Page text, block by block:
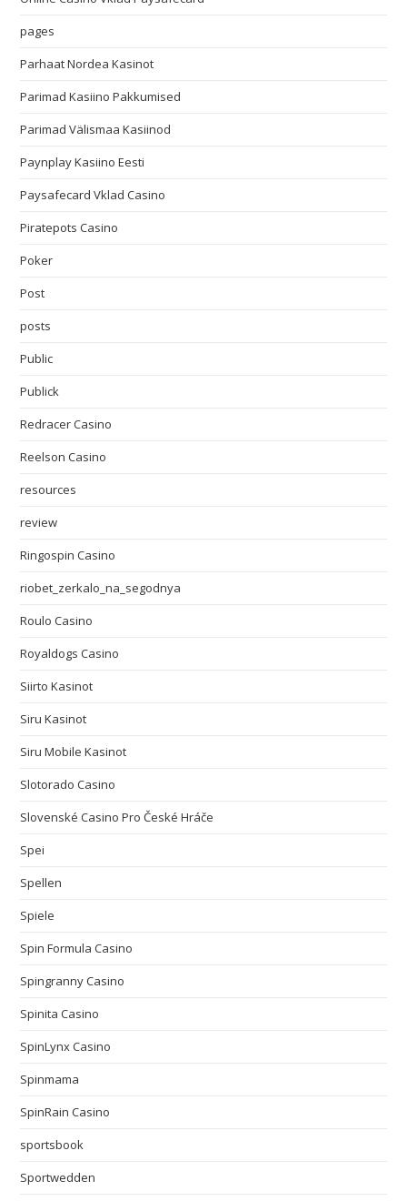
pages
Parhaat Nordea Kasinot
Parimad Kasiino Pakkumised
Parimad Välismaa Kasiinod
Paynplay Kasiino Eesti
Paysafecard Vklad Casino
Piratepots Casino
Poker
Post
posts
Public
Publick
Redracer Casino
Reelson Casino
resources
review
Ringospin Casino
riobet_zerkalo_na_segodnya
Roulo Casino
Royaldogs Casino
Siirto Kasinot
Siru Kasinot
Siru Mobile Kasinot
Slotorado Casino
Slovenské Casino Pro České Hráče
Spei
Spellen
Spiele
Spin Formula Casino
Spingranny Casino
Spinita Casino
SpinLynx Casino
Spinmama
SpinRain Casino
sportsbook
Sportwedden